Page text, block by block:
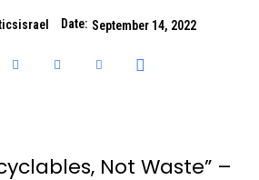
Date: September 14, 2022
Not Waste” –